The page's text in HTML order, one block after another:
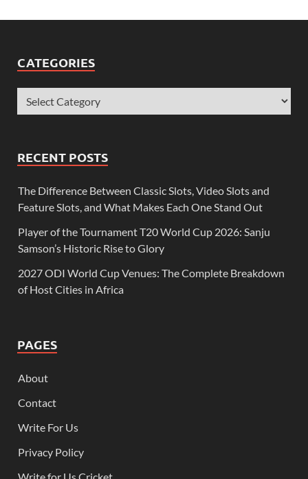
CATEGORIES
RECENT POSTS
The Difference Between Classic Slots, Video Slots and
Feature Slots, and What Makes Each One Stand Out
Player of the Tournament T20 World Cup 2026: Sanju
Samson’s Historic Rise to Glory
2027 ODI World Cup Venues: The Complete Breakdown
of Host Cities in Africa
PAGES
About
Contact
Write For Us
Privacy Policy